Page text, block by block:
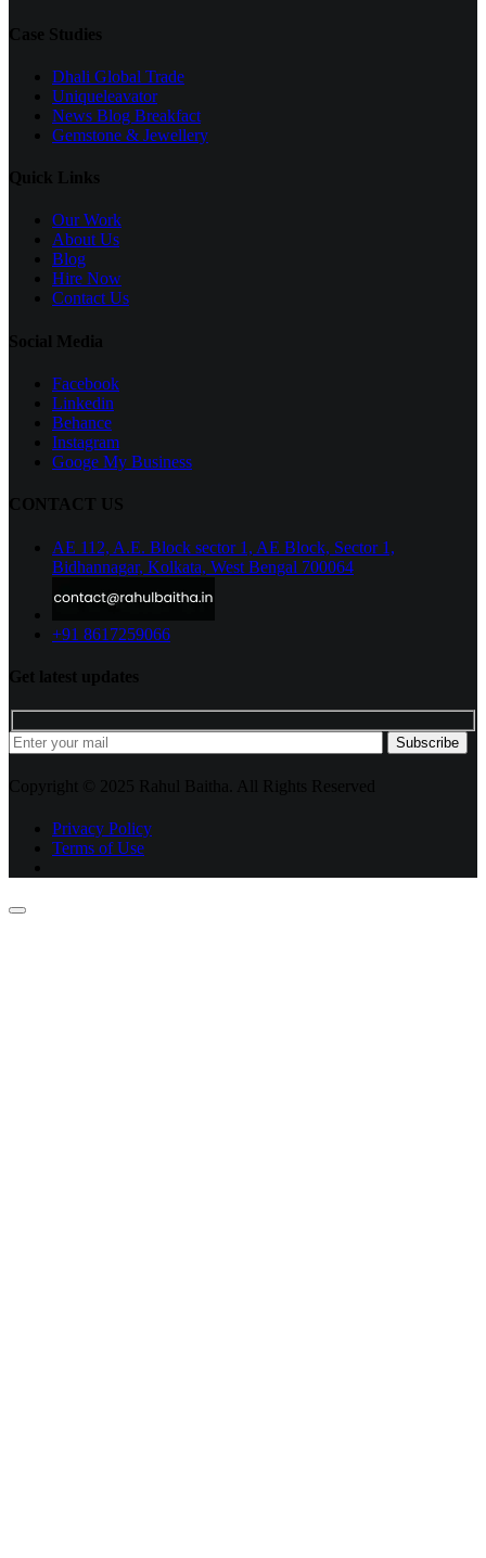
Case Studies
Dhali Global Trade
Uniqueleavator
News Blog Breakfact
Gemstone & Jewellery
Quick Links
Our Work
About Us
Blog
Hire Now
Contact Us
Social Media
Facebook
Linkedin
Behance
Instagram
Googe My Business
CONTACT US
AE 112, A.E. Block sector 1, AE Block, Sector 1,
Bidhannagar, Kolkata, West Bengal 700064
+91 8617259066
Get latest updates
Subscribe
Copyright © 2025 Rahul Baitha. All Rights Reserved
Privacy Policy
Terms of Use